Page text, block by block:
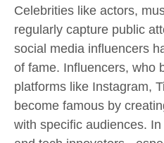
Celebrities like actors,
regularly capture public
social media influencers
of fame. Influencers, who
platforms like Instagram,
become famous by
with specific audiences.